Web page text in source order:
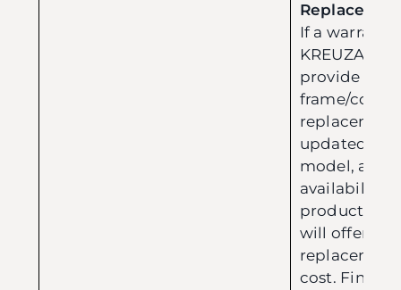
If a
KREUZA
provide a
frame/
updated
model, and
availability.
product is
will offer a
cost. Final